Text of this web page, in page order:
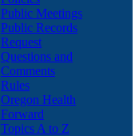
Public Meetings
Public Records
Request
Questions and
Comments
Rules
Oregon Health
Forward
Topics A to Z